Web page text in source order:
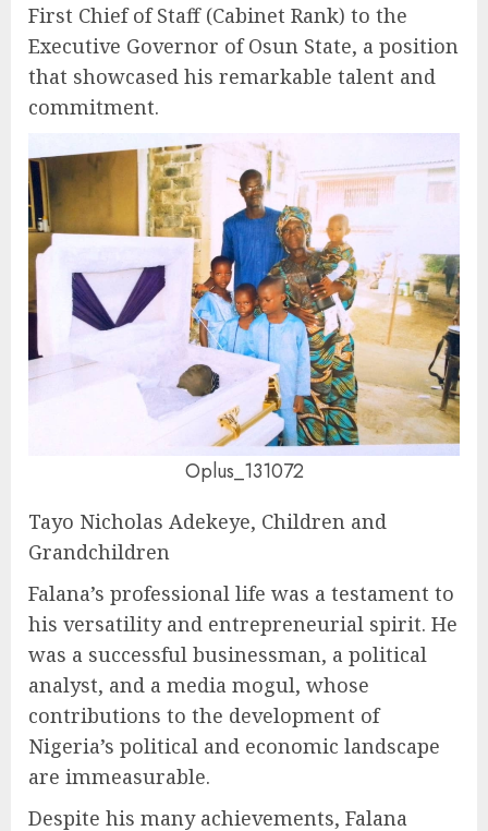
First Chief of Staff (Cabinet Rank) to the
Executive Governor of Osun State, a position
that showcased his remarkable talent and
commitment.
Oplus_131072
Tayo Nicholas Adekeye, Children and
Grandchildren
Falana’s professional life was a testament to
his versatility and entrepreneurial spirit. He
was a successful businessman, a political
analyst, and a media mogul, whose
contributions to the development of
Nigeria’s political and economic landscape
are immeasurable.
Despite his many achievements, Falana